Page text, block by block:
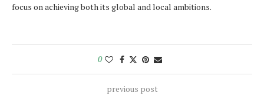
focus on achieving both its global and local ambitions.
0
previous post